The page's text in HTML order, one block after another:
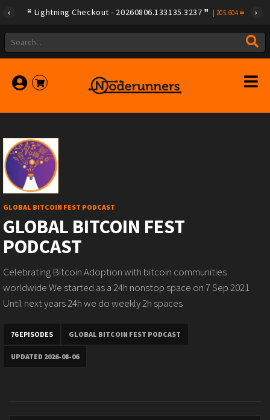
Lightning Checkout - 20260806.133135.3237 205.604
GLOBAL BITCOIN FEST PODCAST
GLOBAL BITCOIN FEST
PODCAST
Celebrating Bitcoin Adoption with bitcoin communities
worldwide We started as a 24h nonstop space on 7 Sep 2021
Until next years 24h we do weekly 2h spaces
76 EPISODES GLOBAL BITCOIN FEST PODCAST
UPDATED 2026-08-06